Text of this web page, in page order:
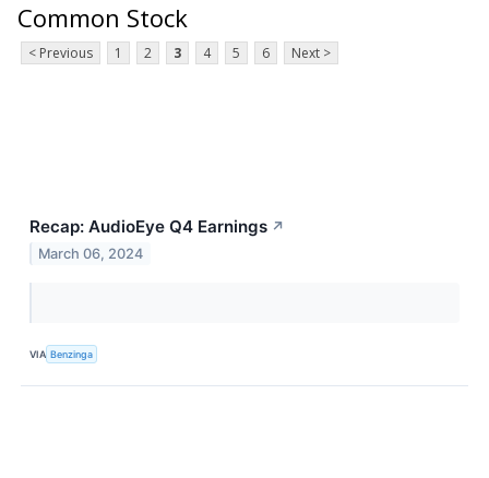
Common Stock
< Previous 1 2 3 4 5 6 Next >
Recap: AudioEye Q4 Earnings ↗
March 06, 2024
VIA Benzinga